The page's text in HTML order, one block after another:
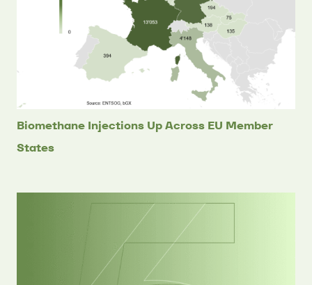
Biomethane Injections Up Across EU Member
States